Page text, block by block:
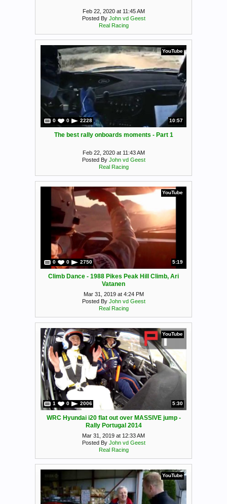
Feb 22, 2020 at 11:45 AM
Posted By John vd Geest
Real Racing
YouTube
0 0 2228 10:57
The best rally onboards moments - Part 1
Feb 22, 2020 at 11:43 AM
Posted By John vd Geest
Real Racing
YouTube
0 0 2750 5:19
Climb Dance - 1988 Pikes Peak Hill Climb, Ari
Vatanen
Mar 31, 2019 at 4:24 PM
Posted By John vd Geest
Real Racing
YouTube
1 0 2006 5:30
WRC Hyundai i20 flat out over MASSIVE jump -
Rally Portugal 2014
Mar 31, 2019 at 12:33 AM
Posted By John vd Geest
Real Racing
YouTube